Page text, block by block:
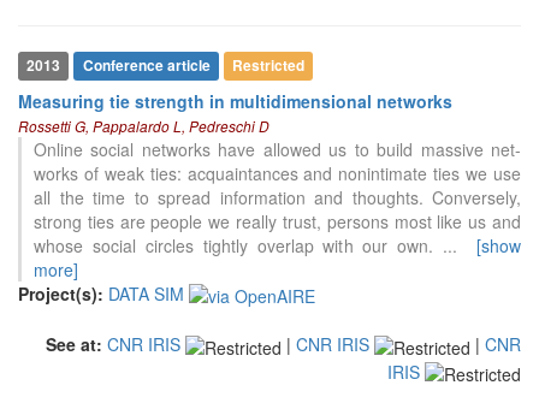
2013 Conference article Restricted
Measuring tie strength in multidimensional networks
Rossetti G, Pappalardo L, Pedreschi D
Online social networks have allowed us to build massive net-
works of weak ties: acquaintances and nonintimate ties we use
all the time to spread information and thoughts. Conversely,
strong ties are people we really trust, persons most like us and
whose social circles tightly overlap with our own. ...
[show
more]
Project(s): DATA SIM
See at: CNR IRIS | CNR IRIS | CNR
IRIS
18
Citing Publications
Supporting